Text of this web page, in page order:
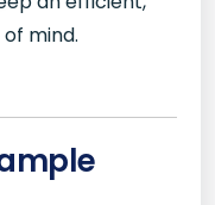
mind.